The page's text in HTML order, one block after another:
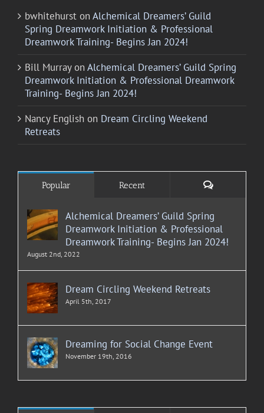
bwhitehurst on Alchemical Dreamers’ Guild
Spring Dreamwork Initiation & Professional
Dreamwork Training- Begins Jan 2024!
Bill Murrayon Alchemical Dreamers’ Guild Spring
Dreamwork Initiation & Professional Dreamwork
Training- Begins Jan 2024!
Nancy English on Dream Circling Weekend
Retreats
Popular Recent Comments
Alchemical Dreamers’ Guild Spring
Dreamwork Initiation & Professional
Dreamwork Training- Begins Jan 2024!
August 2nd, 2022
Dream Circling Weekend Retreats
April 5th, 2017
Dreaming for Social Change Event
November 19th, 2016